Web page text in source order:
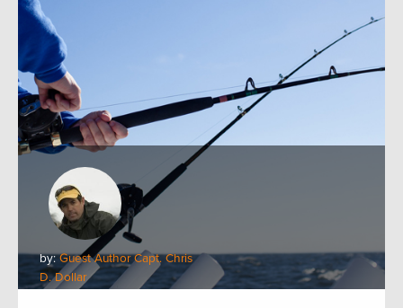
by:Guest Author Capt. Chris
D. Dollar